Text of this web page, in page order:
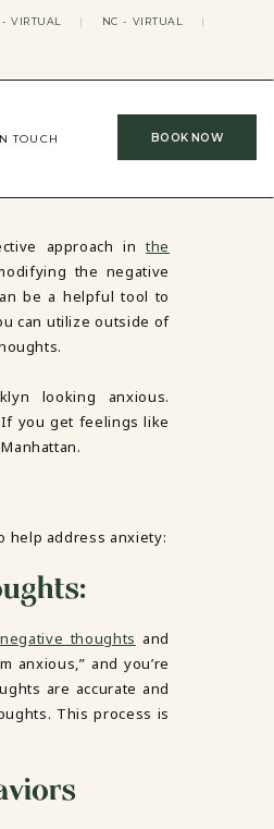
VIRTUAL | NC - VIRTUAL |
TOUCH BOOK NOW
approach inthe
the negative
be a helpful tool to
can utilize outside of
help address anxiety:
thoughts and
anxious,” and you’re
are accurate and
This process is